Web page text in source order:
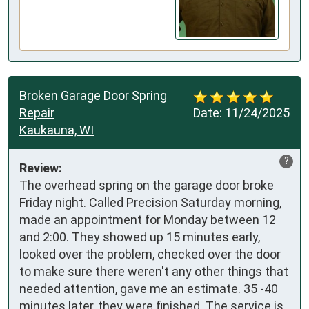
Date: 11/24/2025
Broken Garage Door Spring
Repair
Kaukauna, WI
?
Review:
The overhead spring on the garage door broke
Friday night. Called Precision Saturday morning,
made an appointment for Monday between 12
and 2:00. They showed up 15 minutes early,
looked over the problem, checked over the door
to make sure there weren't any other things that
needed attention, gave me an estimate. 35 -40